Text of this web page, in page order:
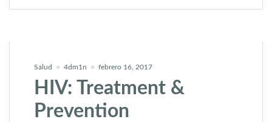
Salud 4dm1n febrero 16, 2017
HIV: Treatment &
Prevention